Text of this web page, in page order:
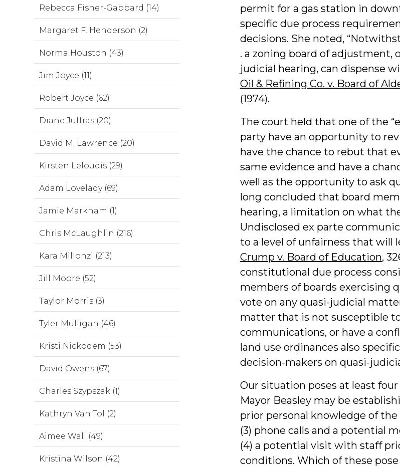
permit for a gas station in
specific due process
decisions. She noted,
. a zoning board of adjustment,
judicial hearing, can dispense
Oil & Refining Co. v. Board of
(1974).
The court held that one of the
party have an opportunity to
have the chance to rebut that
same evidence and have a
well as the opportunity to ask
long concluded that board
hearing, a limitation on what
Undisclosed ex parte
to a level of unfairness that will
Crump v. Board of Education,
constitutional due process
members of boards exercising
vote on any quasi-judicial
matter that is not susceptible
communications, or have a
land use ordinances also
decision-makers on quasi-
Our situation poses at least
Mayor Beasley may be
prior personal knowledge of
(3) phone calls and a potential
(4) a potential visit with staff
conditions. Which of these
Rebecca Fisher-Gabbard (14)
Margaret F. Henderson (2)
Norma Houston (43)
Jim Joyce (11)
Robert Joyce (62)
Diane Juffras (20)
David M. Lawrence (20)
Kirsten Leloudis (29)
Adam Lovelady (69)
Jamie Markham (1)
Chris McLaughlin (216)
Kara Millonzi (213)
Jill Moore (52)
Taylor Morris (3)
Tyler Mulligan (46)
Kristi Nickodem (53)
David Owens (67)
Charles Szypszak (1)
Kathryn Van Tol (2)
Aimee Wall (49)
Kristina Wilson (42)